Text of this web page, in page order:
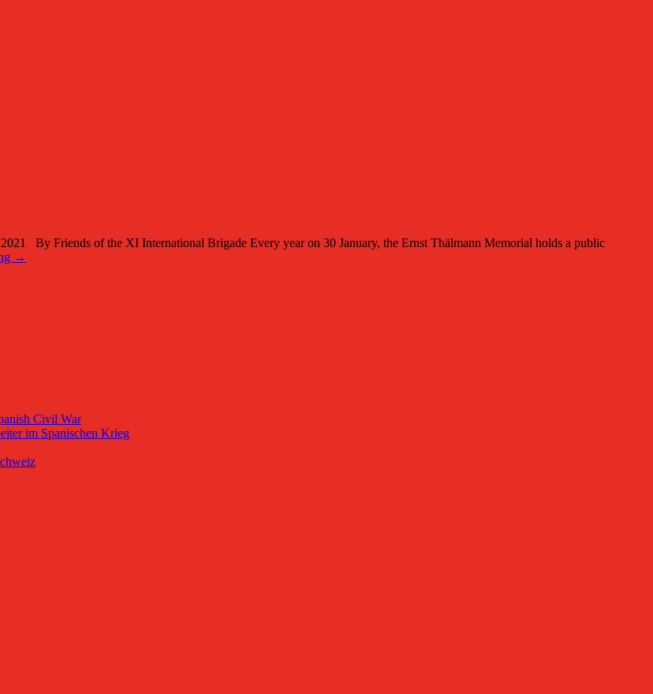
By Friends of the XI International Brigade Every year on 30 January, the Ernst Thälmann Memorial holds a public
→
Civil War
im Spanischen Krieg